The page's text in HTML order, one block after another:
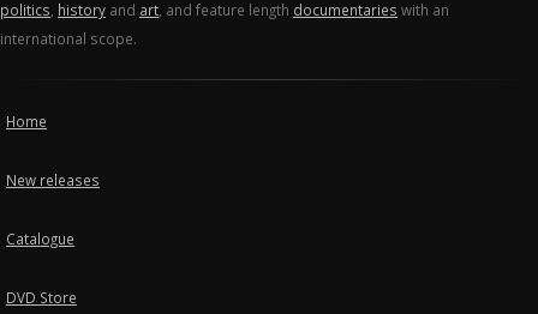
politics history and art , and feature length documentaries with an
international scope.
Home
New releases
Catalogue
DVD Store